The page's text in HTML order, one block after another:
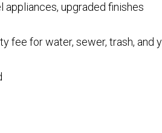
appliances, upgraded finishes
fee for water, sewer, trash, and